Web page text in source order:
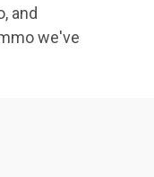
and
we've